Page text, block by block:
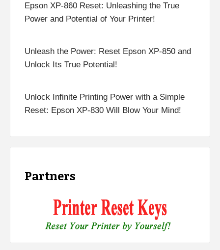
Epson XP-860 Reset: Unleashing the True
Power and Potential of Your Printer!
Unleash the Power: Reset Epson XP-850 and
Unlock Its True Potential!
Unlock Infinite Printing Power with a Simple
Reset: Epson XP-830 Will Blow Your Mind!
Partners